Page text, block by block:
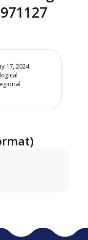
17, 2024